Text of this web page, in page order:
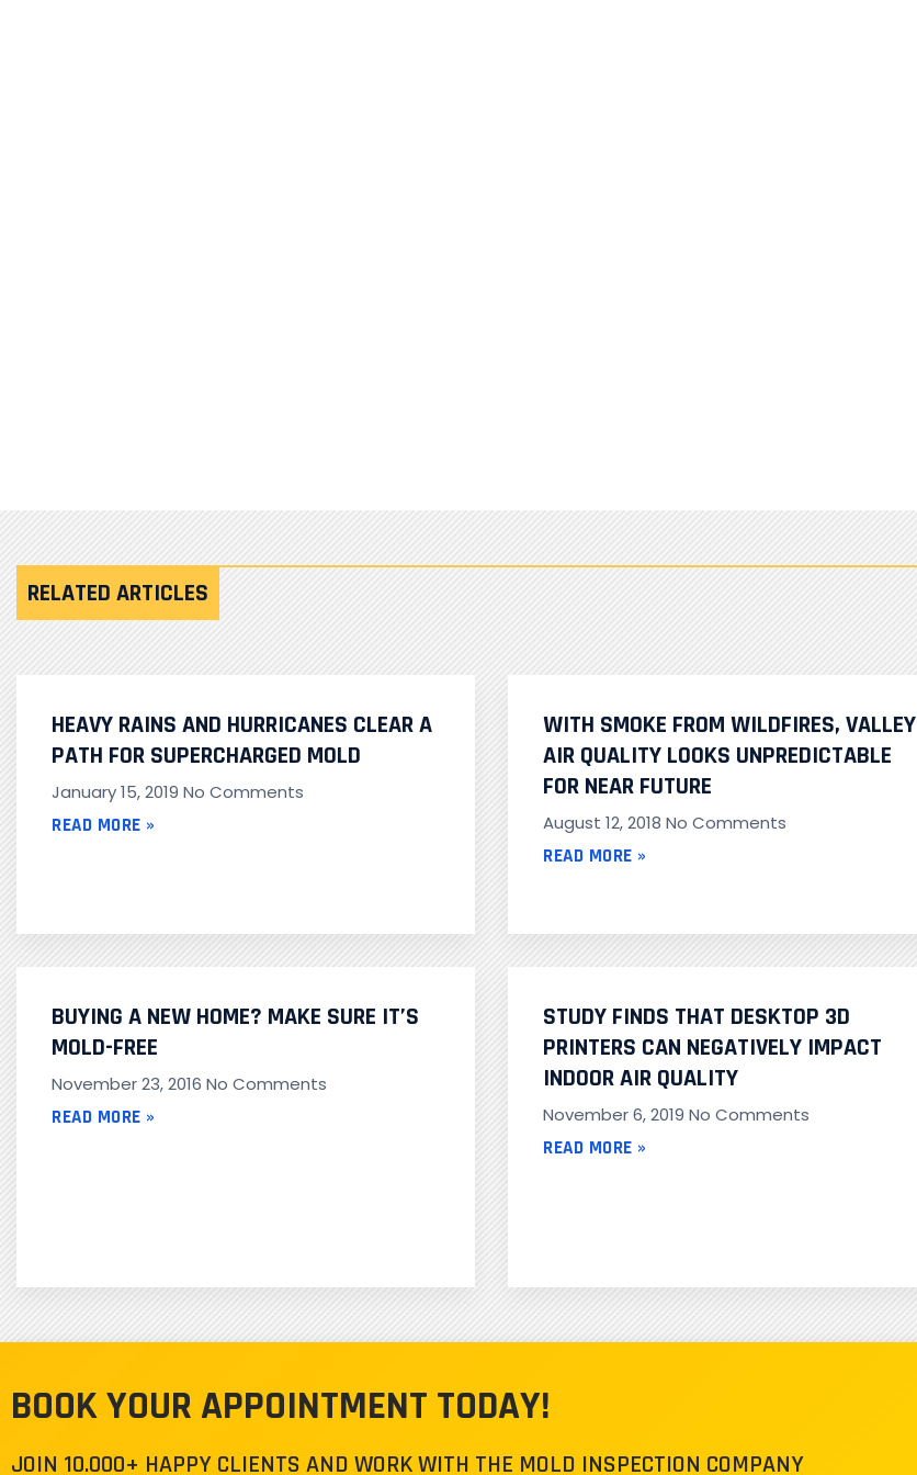
RELATED ARTICLES
HEAVY RAINS AND HURRICANES CLEAR A
PATH FOR SUPERCHARGED MOLD
January 15, 2019 No Comments
READ MORE »
WITH SMOKE FROM WILDFIRES, VALLEY
AIR QUALITY LOOKS UNPREDICTABLE
FOR NEAR FUTURE
August 12, 2018 No Comments
READ MORE »
BUYING A NEW HOME? MAKE SURE IT’S
MOLD-FREE
November 23, 2016 No Comments
READ MORE »
STUDY FINDS THAT DESKTOP 3D
PRINTERS CAN NEGATIVELY IMPACT
INDOOR AIR QUALITY
November 6, 2019 No Comments
READ MORE »
BOOK YOUR APPOINTMENT TODAY!
JOIN 10.000+ HAPPY CLIENTS AND WORK WITH THE MOLD INSPECTION COMPANY